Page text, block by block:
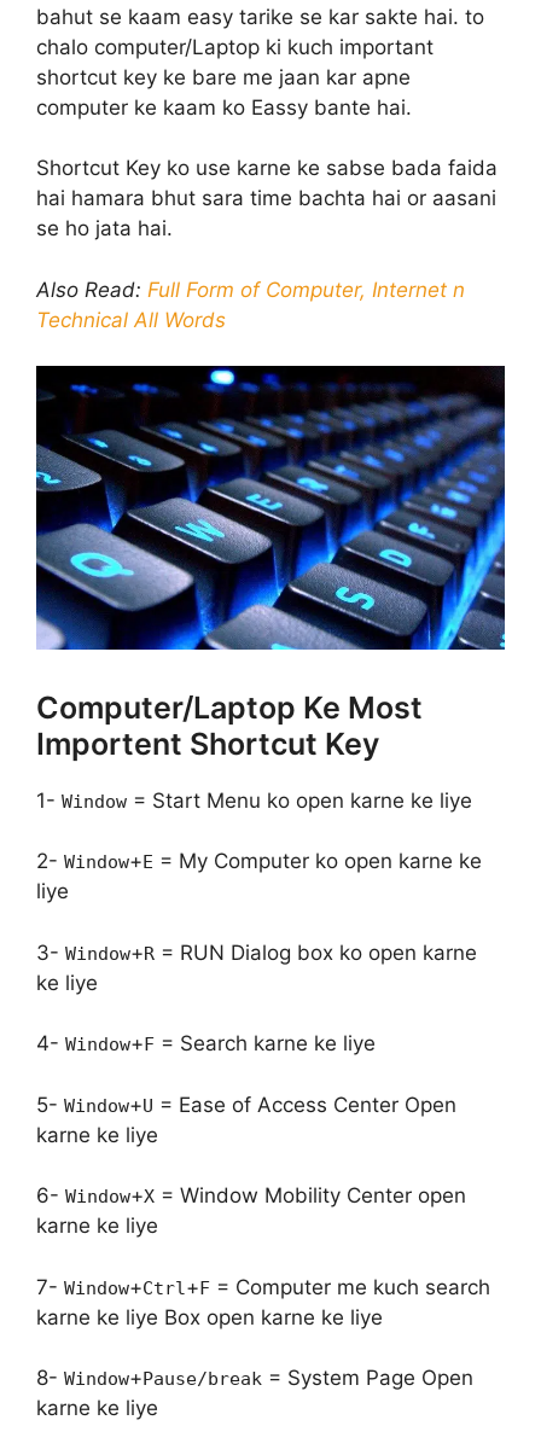
bahut se kaam easy tarike se kar sakte hai. to
chalo computer/Laptop ki kuch important
shortcut key ke bare me jaan kar apne
computer ke kaam ko Eassy bante hai.
Shortcut Key ko use karne ke sabse bada faida
hai hamara bhut sara time bachta hai or aasani
se ho jata hai.
Also Read: Full Form of Computer, Internet n
Technical All Words
Computer/Laptop Ke Most
Importent Shortcut Key
1- Window = Start Menu ko open karne ke liye
2- Window+ E = My Computer ko open karne ke
liye
3- Window+R = RUN Dialog box ko open karne
ke liye
4- Window+ F = Search karne ke liye
5- Window+U = Ease of Access Center Open
karne ke liye
6- Window+X = Window Mobility Center open
karne ke liye
7- Window+Ctrl+F = Computer me kuch search
karne ke liye Box open karne ke liye
8- Window+ Pause/break = System Page Open
karne ke liye